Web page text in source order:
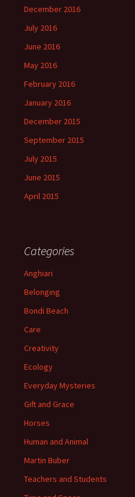
December 2016
July 2016
June 2016
May 2016
February 2016
January 2016
December 2015
September 2015
July 2015
June 2015
April 2015
Categories
Anghiari
Belonging
Bondi Beach
Care
Creativity
Ecology
Everyday Mysteries
Gift and Grace
Horses
Human and Animal
Martin Buber
Teachers and Students